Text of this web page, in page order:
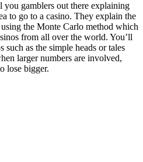
you gamblers out there explaining
to go to a casino. They explain the
the Monte Carlo method which
from all over the world. You’ll
such as the simple heads or tales
larger numbers are involved,
lose bigger.